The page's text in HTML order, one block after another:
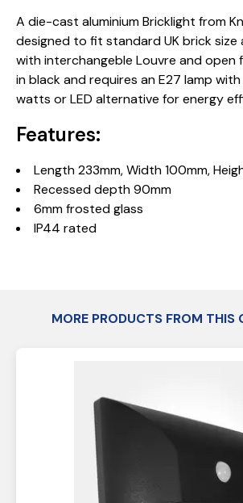
A die-cast aluminium Bricklight from
designed to fit standard UK brick size
with interchangeble Louvre and open
in black and requires an E27 lamp
watts or LED alternative for energy
Features:
Length 233mm, Width 100mm,
Recessed depth 90mm
6mm frosted glass
IP44 rated
MORE PRODUCTS FROM THIS